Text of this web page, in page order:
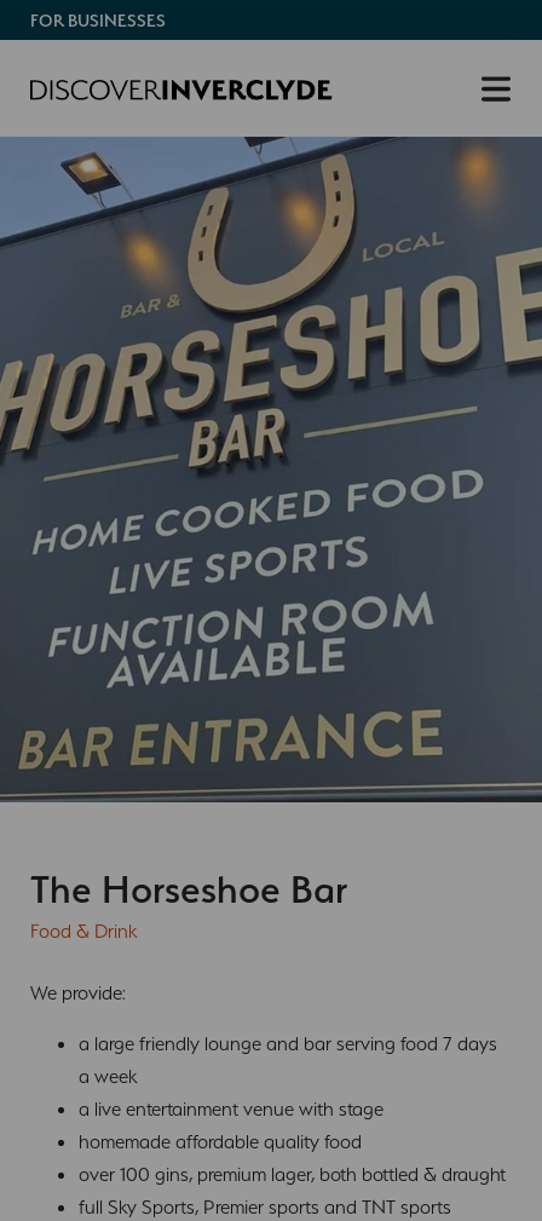
FOR BUSINESSES
The Horseshoe Bar
Food & Drink
We provide:
a large friendly lounge and bar serving food 7 days
a week
a live entertainment venue with stage
homemade affordable quality food
over 100 gins, premium lager, both bottled & draught
full Sky Sports, Premier sports and TNT sports